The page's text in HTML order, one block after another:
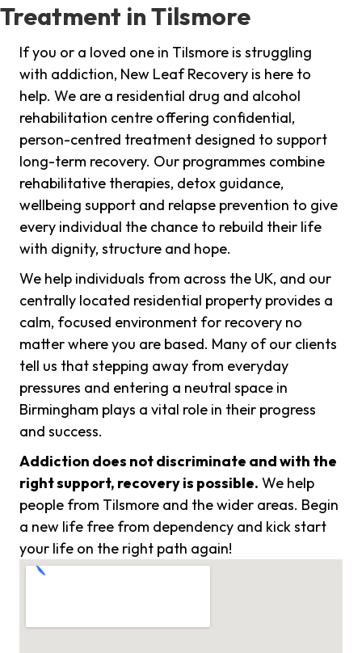
Treatment in Tilsmore
If you or a loved one in Tilsmore is struggling
with addiction, New Leaf Recovery is here to
help. We are a residential drug and alcohol
rehabilitation centre offering confidential,
person-centred treatment designed to support
long-term recovery. Our programmes combine
rehabilitative therapies, detox guidance,
wellbeing support and relapse prevention to give
every individual the chance to rebuild their life
with dignity, structure and hope.
We help individuals from across the UK, and our
centrally located residential property provides a
calm, focused environment for recovery no
matter where you are based. Many of our clients
tell us that stepping away from everyday
pressures and entering a neutral space in
Birmingham plays a vital role in their progress
and success.
Addiction does not discriminate and with the
right support, recovery is possible. We help
people from Tilsmore and the wider areas. Begin
a new life free from dependency and kick start
your life on the right path again!